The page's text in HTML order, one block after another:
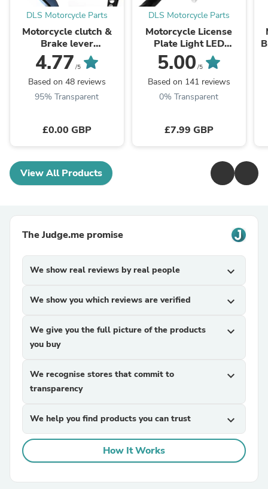
DLS Motorcycle Parts
Motorcycle clutch &
Brake lever
Adjustment
customization colours
4.77 /5
Based on 48 reviews
95% Transparent
£0.00 GBP
DLS Motorcycle Parts
Motorcycle License
Plate Light LED
Number Plate Light
Multi Use 12v
Universal
5.00 /5
Based on 141 reviews
0% Transparent
£7.99 GBP
View All Products
The Judge.me promise
We show real reviews by real people expand_more
We show you which reviews are verified expand_more
We give you the full picture of the products
you buy
expand_more
We recognise stores that commit to
transparency
expand_more
We help you find products you can trust expand_more
How It Works